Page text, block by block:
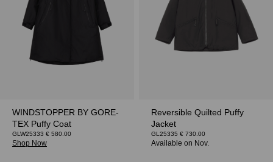
WINDSTOPPER BY GORE-
TEX Puffy Coat
GLW25333 € 580.00
Shop Now
Reversible Quilted Puffy
Jacket
GL25335 € 730.00